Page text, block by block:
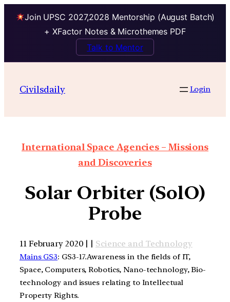
Join UPSC 2027,2028 Mentorship (August Batch)
+ XFactor Notes & Microthemes PDF
Talk to Mentor
Civilsdaily Login
International Space Agencies – Missions
and Discoveries
Solar Orbiter (SolO)
Probe
11 February 2020 | | Science and Technology
Mains GS3: GS3-17.Awareness in the fields of IT,
Space, Computers, Robotics, Nano-technology, Bio-
technology and issues relating to Intellectual
Property Rights.